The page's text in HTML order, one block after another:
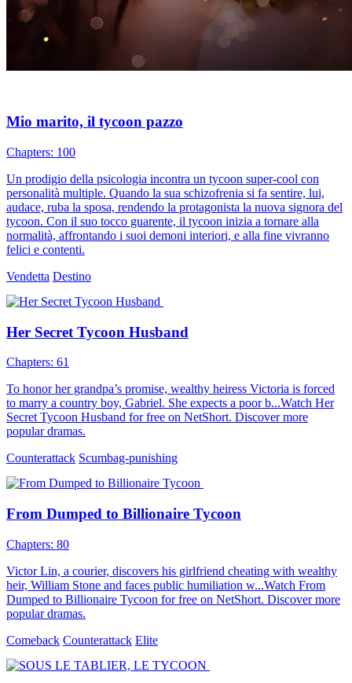
Mio marito, il tycoon pazzo
Chapters: 100
Un prodigio della psicologia incontra un tycoon super-cool con
personalità multiple. Quando la sua schizofrenia si fa sentire, lui,
audace, ruba la sposa, rendendo la protagonista la nuova signora del
tycoon. Con il suo tocco guarente, il tycoon inizia a tornare alla
normalità, affrontando i suoi demoni interiori, e alla fine vivranno
felici e contenti.
Vendetta Destino
Her Secret Tycoon Husband
Chapters: 61
To honor her grandpa’s promise, wealthy heiress Victoria is forced
to marry a country boy, Gabriel. She expects a poor b...Watch Her
Secret Tycoon Husband for free on NetShort. Discover more
popular dramas.
Counterattack Scumbag-punishing
From Dumped to Billionaire Tycoon
Chapters: 80
Victor Lin, a courier, discovers his girlfriend cheating with wealthy
heir, William Stone and faces public humiliation w...Watch From
Dumped to Billionaire Tycoon for free on NetShort. Discover more
popular dramas.
Comeback Counterattack Elite